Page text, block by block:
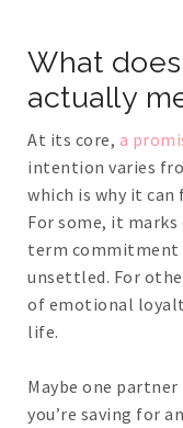
What
actually
At its core, a
intention varies
which is why it
For some, it
term commitment
unsettled. For
of emotional
life.
Maybe one
you’re saving for